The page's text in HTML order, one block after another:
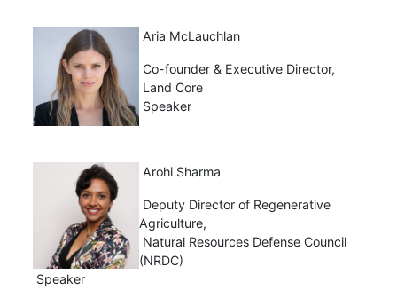
Aria McLauchlan
Co-founder & Executive Director,
Land Core
Speaker
Arohi Sharma
Deputy Director of Regenerative
Agriculture,
Natural Resources Defense Council
(NRDC)
Speaker